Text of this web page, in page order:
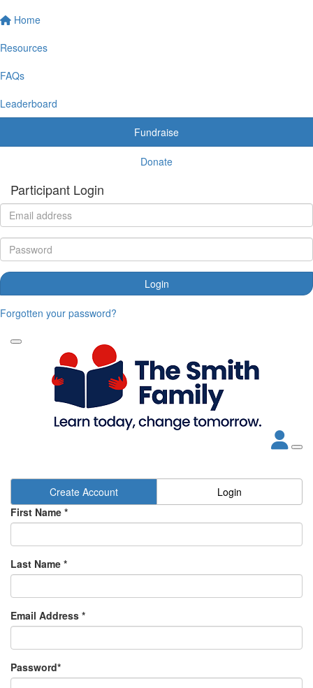
Home
Resources
FAQs
Leaderboard
Fundraise
Donate
Participant Login
Login
Forgotten your password?
Create Account
Login
First Name *
Last Name *
Email Address *
Password*